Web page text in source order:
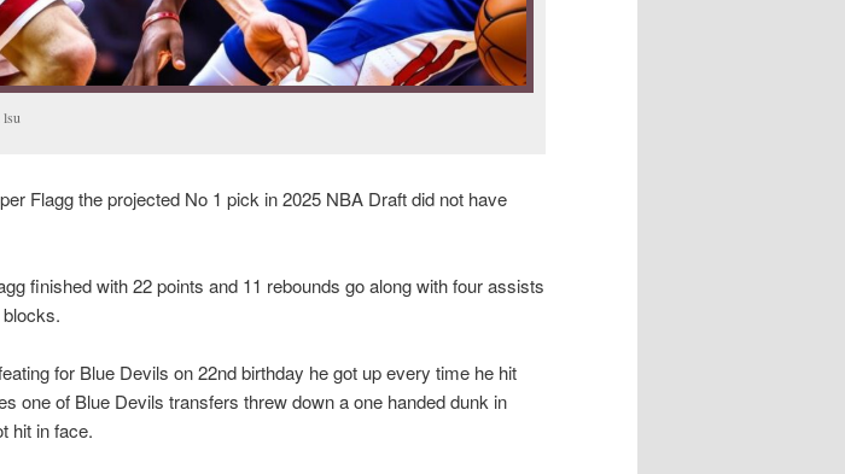
Flagg the projected No 1 pick in 2025 NBA Draft did not have
finished with 22 points and 11 rebounds go along with four assists
for Blue Devils on 22nd birthday he got up every time he hit
one of Blue Devils transfers threw down a one handed dunk in
hit in face.